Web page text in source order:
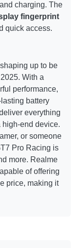
charging. The
fingerprint
quick access.
up to be
With a
performance,
battery
everything
high-end device.
or someone
Pro Racing is
more. Realme
of offering
price, making it